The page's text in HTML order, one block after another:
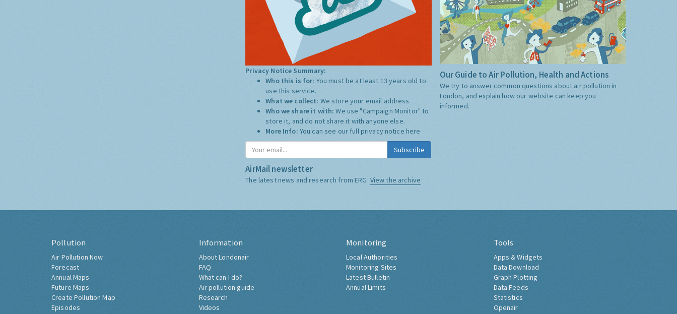
Privacy Notice Summary:
Who this is for: You must be at least 13 years old to
use this service.
What we collect: We store your email address
Who we share it with:We use "Campaign Monitor" to
store it, and do not share it with anyone else.
More Info: You can see our full privacy notice here
Subscribe
AirMail newsletter
The latest news and research from ERG: View the archive
Our Guide to Air Pollution, Health and Actions
We try to answer common questions about air pollution in
London, and explain how our website can keep you
informed.
Pollution
Air Pollution Now
Forecast
Annual Maps
Future Maps
Create Pollution Map
Episodes
Information
About Londonair
FAQ
What can I do?
Air pollution guide
Research
Videos
Monitoring
Local Authorities
Monitoring Sites
Latest Bulletin
Annual Limits
Tools
Apps & Widgets
Data Download
Graph Plotting
Data Feeds
Statistics
Openair